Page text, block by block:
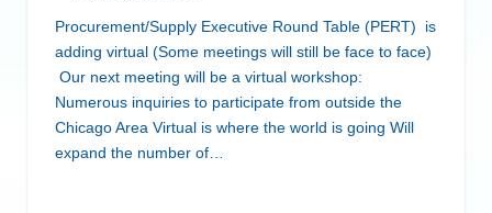
Procurement/Supply Executive Round Table (PERT) is
adding virtual (Some meetings will still be face to face)
Our next meeting will be a virtual workshop:
Numerous inquiries to participate from outside the
Chicago Area Virtual is where the world is going Will
expand the number of…